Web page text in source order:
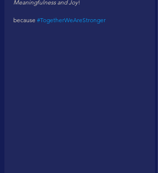
Meaningfulness and Joy!
because #TogetherWeAreStronger